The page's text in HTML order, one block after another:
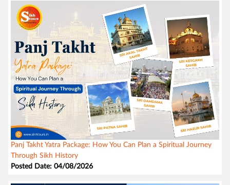
Panj Takht Yatra Package: How You Can Plan a Spiritual Journey
Through Sikh History
Posted Date: 04/08/2026